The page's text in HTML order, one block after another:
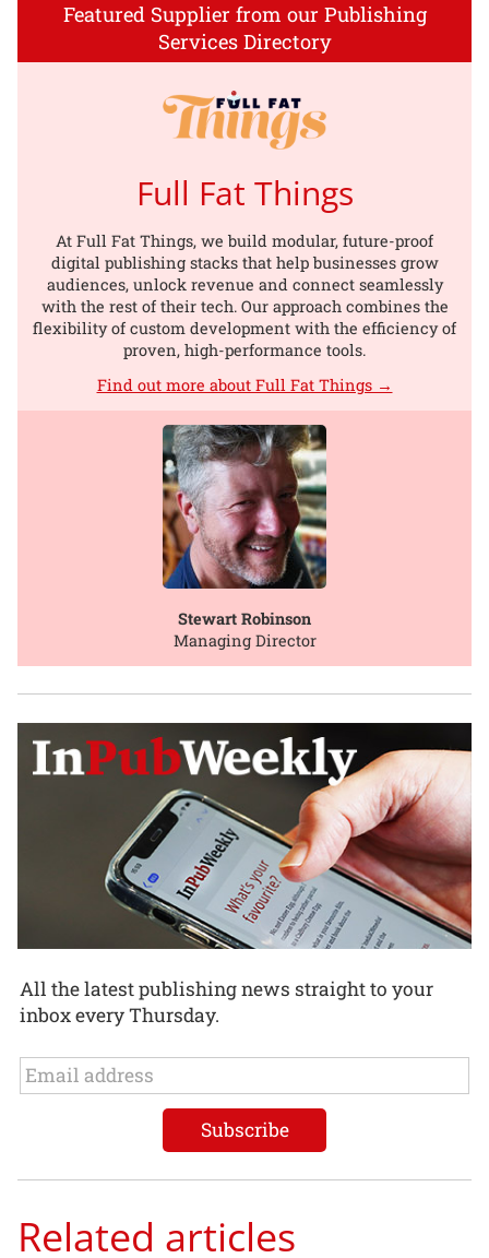
Featured Supplier from our Publishing
Services Directory
Full Fat Things
At Full Fat Things, we build modular, future-proof
digital publishing stacks that help businesses grow
audiences, unlock revenue and connect seamlessly
with the rest of their tech. Our approach combines the
flexibility of custom development with the efficiency of
proven, high-performance tools.
Find out more about Full Fat Things →
Stewart Robinson
Managing Director
All the latest publishing news straight to your
inbox every Thursday.
Related articles